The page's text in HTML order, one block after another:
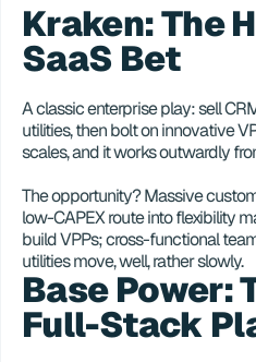
Kraken: The
SaaS Bet
A classic enterprise play: sell
utilities, then bolt on innovative
scales, and it works outwardly
The opportunity? Massive
low-CAPEX route into flexibility
build VPPs; cross-functional
utilities move, well, rather slowly.
Base Power:
Full-Stack